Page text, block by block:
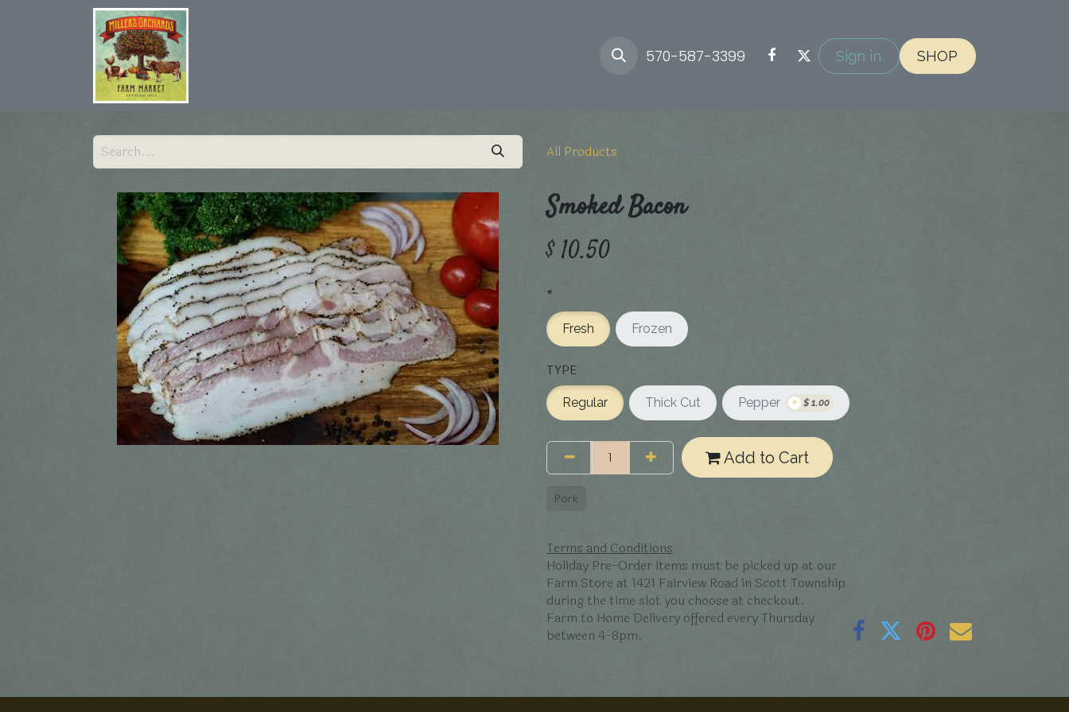
570-587-3399 Sign in SHOP
All Products
Smoked Bacon
$10.50
*
Fresh Frozen
TYPE
Regular Thick Cut Pepper + $1.00
Add to Cart
Pork
Terms and Conditions
Holiday Pre-Order Items must be picked up at our
Farm Store at 1421 Fairview Road in Scott Township
during the time slot you choose at checkout.
Farm to Home Delivery offered every Thursday
between 4-8pm.